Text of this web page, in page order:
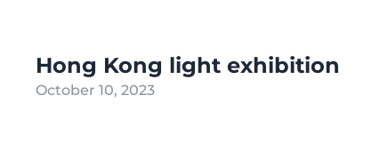
Hong Kong light exhibition
October 10, 2023